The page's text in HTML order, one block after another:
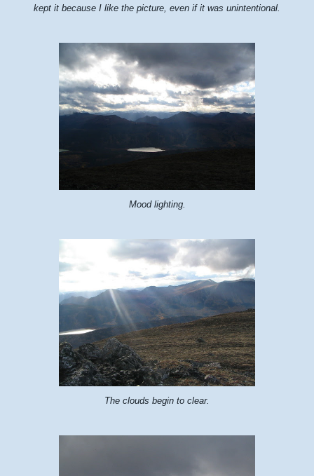
kept it because I like the picture, even if it was unintentional.
Mood lighting.
The clouds begin to clear.